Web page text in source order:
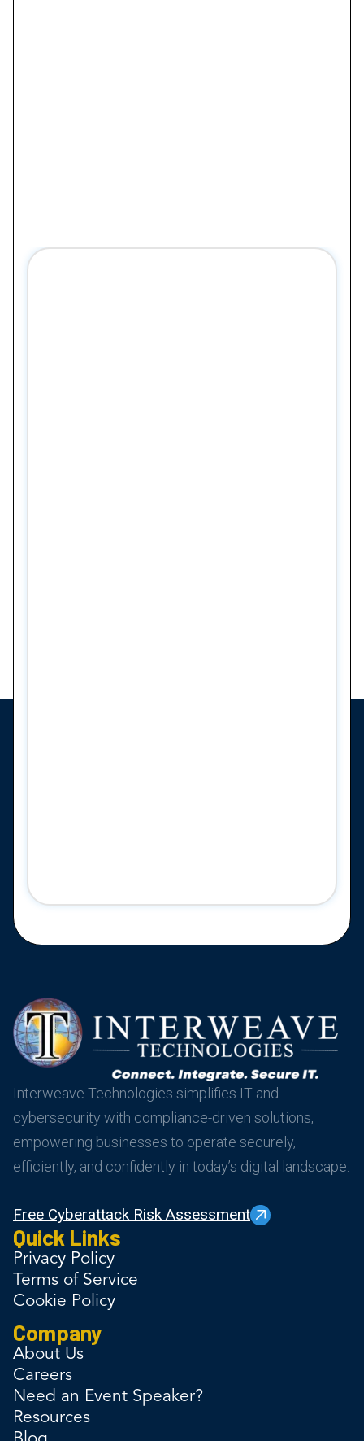
Interweave Technologies simplifies IT and
cybersecurity with compliance-driven solutions,
empowering businesses to operate securely,
efficiently, and confidently in today’s digital landscape.
Free Cyberattack Risk Assessment
Quick Links
Privacy Policy
Terms of Service
Cookie Policy
Company
About Us
Careers
Need an Event Speaker?
Resources